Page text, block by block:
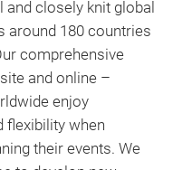
closely knit global
around 180 countries
comprehensive
and online –
enjoy
flexibility when
their events. We